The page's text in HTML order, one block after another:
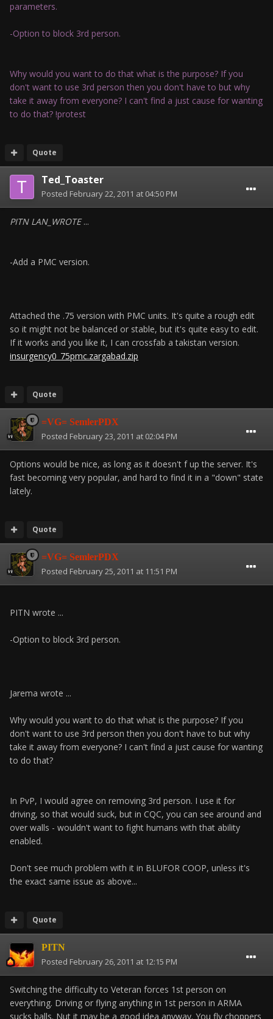
parameters.
-Option to block 3rd person.
Why would you want to do that what is the purpose? If you
don't want to use 3rd person then you don't have to but why
take it away from everyone? I can't find a just cause for wanting
to do that? !protest
Quote
Ted_Toaster
Posted February 22, 2011 at 04:50 PM
PITN LAN_WROTE...
-Add a PMC version.
Attached the .75 version with PMC units. It's quite a rough edit
so it might not be balanced or stable, but it's quite easy to edit.
If it works and you like it, I can crossfab a takistan version.
insurgency0_75pmc.zargabad.zip
Quote
=VG= SemlerPDX
Posted February 23, 2011 at 02:04 PM
Options would be nice, as long as it doesn't f up the server. It's
fast becoming very popular, and hard to find it in a "down" state
lately.
Quote
=VG= SemlerPDX
Posted February 25, 2011 at 11:51 PM
PITN wrote ...
-Option to block 3rd person.
Jarema wrote ...
Why would you want to do that what is the purpose? If you
don't want to use 3rd person then you don't have to but why
take it away from everyone? I can't find a just cause for wanting
to do that?
In PvP, I would agree on removing 3rd person. I use it for
driving, so that would suck, but in CQC, you can see around and
over walls - wouldn't want to fight humans with that ability
enabled.
Don't see much problem with it in BLUFOR COOP, unless it's
the exact same issue as above...
Quote
PITN
Posted February 26, 2011 at 12:15 PM
Switching the difficulty to Veteran forces 1st person on
everything. Driving or flying anything in 1st person in ARMA
sucks balls. Nut it may be a good idea anyway. You fly choppers